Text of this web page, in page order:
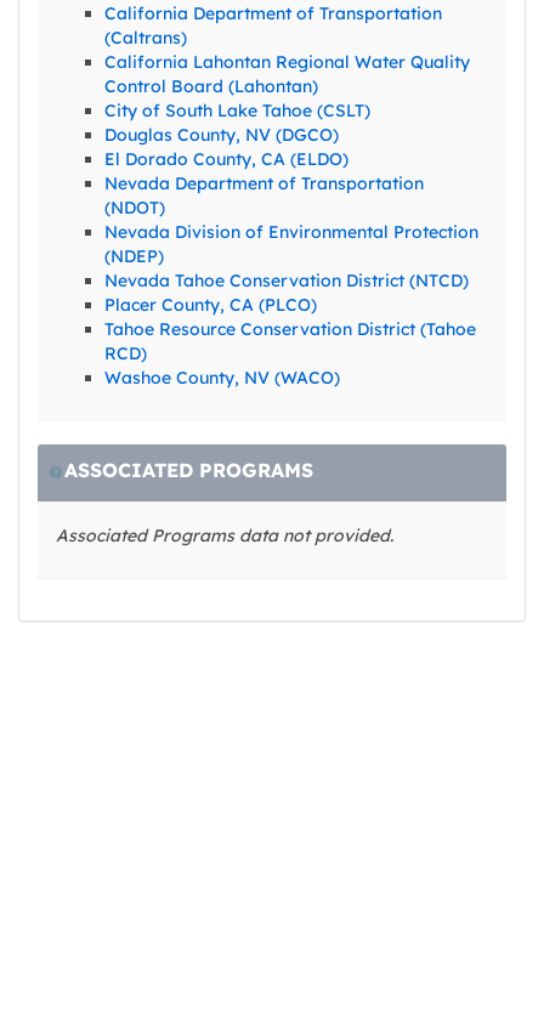
California Department of Transportation
(Caltrans)
California Lahontan Regional Water Quality
Control Board (Lahontan)
City of South Lake Tahoe (CSLT)
Douglas County, NV (DGCO)
El Dorado County, CA (ELDO)
Nevada Department of Transportation
(NDOT)
Nevada Division of Environmental Protection
(NDEP)
Nevada Tahoe Conservation District (NTCD)
Placer County, CA (PLCO)
Tahoe Resource Conservation District (Tahoe
RCD)
Washoe County, NV (WACO)
ASSOCIATED PROGRAMS
Associated Programs data not provided.